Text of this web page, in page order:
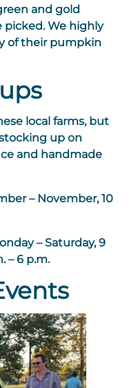
and gold
picked. We highly
of their pumpkin
local farms, but
up on
and handmade
– November, 10
– Saturday, 9
– 6 p.m.